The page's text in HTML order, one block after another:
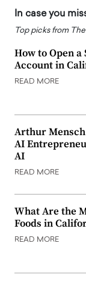
In case you
Top picks from
How to Open
Account in
READ MORE
Arthur
AI
AI
READ MORE
What Are the
Foods in
READ MORE